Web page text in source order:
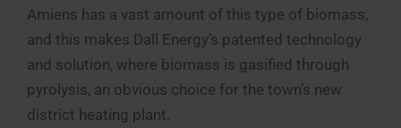
Amiens has a vast amount of this type of biomass,
and this makes Dall Energy’s patented technology
and solution, where biomass is gasified through
pyrolysis, an obvious choice for the town’s new
district heating plant.